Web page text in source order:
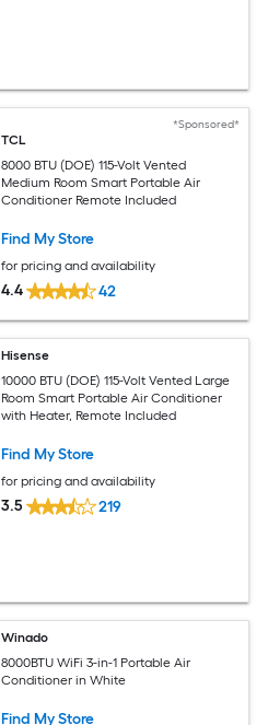
*Sponsored*
TCL
8000 BTU (DOE) 115-Volt Vented
Medium Room Smart Portable Air
Conditioner Remote Included
Find My Store
for pricing and availability
4.4 42
Hisense
10000 BTU (DOE) 115-Volt Vented Large
Room Smart Portable Air Conditioner
with Heater, Remote Included
Find My Store
for pricing and availability
3.5 219
Winado
8000BTU WiFi 3-in-1 Portable Air
Conditioner in White
Find My Store